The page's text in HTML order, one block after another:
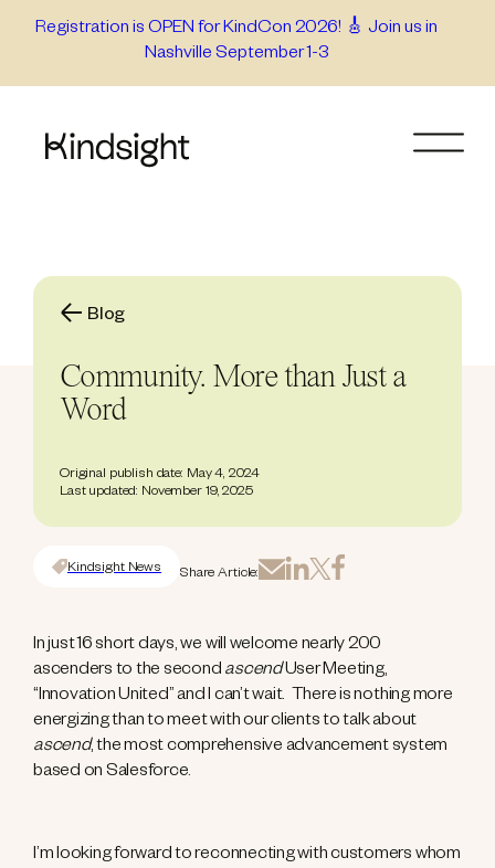
Registration is OPEN for KindCon 2026! 🎸 Join us in
Nashville September 1-3
Blog
Community. More than Just a
Word
Original publish date: May 4, 2024
Last updated: November 19, 2025
Kindsight News Share Article:
In just 16 short days, we will welcome nearly 200
ascenders to the second ascendUser Meeting,
“Innovation United” and I can’t wait. There is nothing more
energizing than to meet with our clients to talk about
ascend, the most comprehensive advancement system
based on Salesforce.
I’m looking forward to reconnecting with customers whom